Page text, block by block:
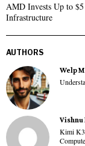
AMD Invests Up to
Infrastructure
AUTHORS
Welp
Vishnu
Kimi K3
Compute